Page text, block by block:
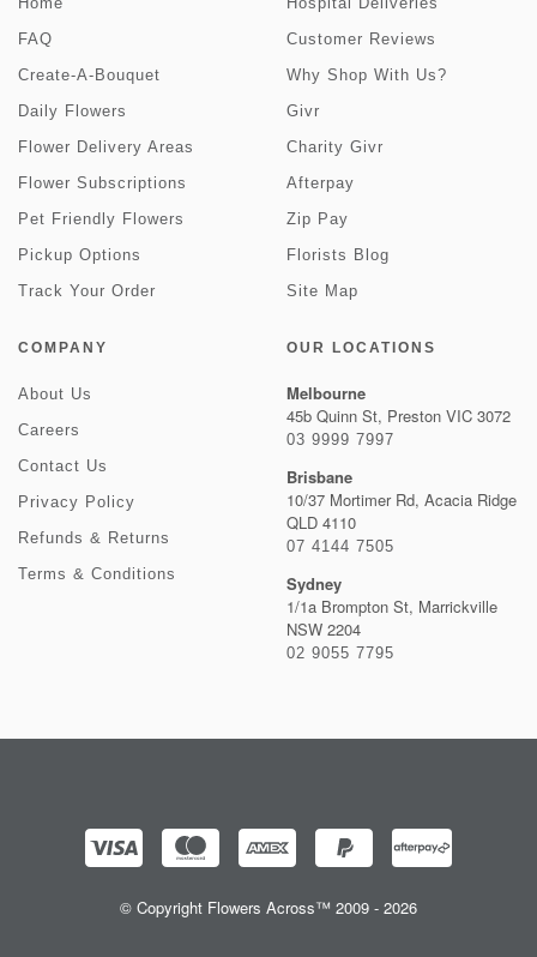
FAQ
Create-A-Bouquet
Daily Flowers
Flower Delivery Areas
Flower Subscriptions
Pet Friendly Flowers
Pickup Options
Track Your Order
Customer Reviews
Why Shop With Us?
Givr
Charity Givr
Afterpay
Zip Pay
Florists Blog
Site Map
COMPANY
About Us
Careers
Contact Us
Privacy Policy
Refunds & Returns
Terms & Conditions
OUR LOCATIONS
Melbourne
45b Quinn St, Preston VIC 3072
03 9999 7997
Brisbane
10/37 Mortimer Rd, Acacia Ridge
QLD 4110
07 4144 7505
Sydney
1/1a Brompton St, Marrickville
NSW 2204
02 9055 7795
© Copyright Flowers Across™ 2009 - 2026